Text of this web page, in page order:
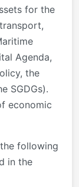
for the
Agenda,
the
SGDGs).
economic
following
in the